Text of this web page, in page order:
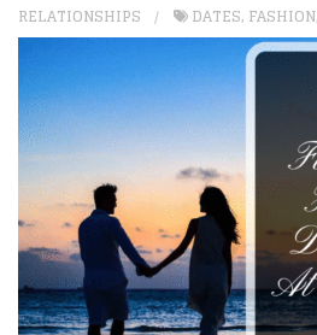
RELATIONSHIPS
DATES, FASHION,